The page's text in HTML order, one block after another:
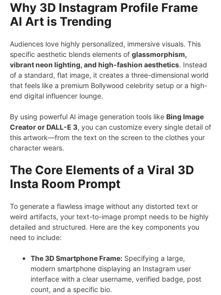
Why 3D Instagram Profile Frame
AI Art is Trending
Audiences love highly personalized, immersive visuals. This
specific aesthetic blends elements of glassmorphism,
vibrant neon lighting, and high-fashion aesthetics. Instead
of a standard, flat image, it creates a three-dimensional world
that feels like a premium Bollywood celebrity setup or a high-
end digital influencer lounge.
By using powerful AI image generation tools like Bing Image
Creator or DALL-E 3, you can customize every single detail of
this artwork—from the text on the screen to the clothes your
character wears.
The Core Elements of a Viral 3D
Insta Room Prompt
To generate a flawless image without any distorted text or
weird artifacts, your text-to-image prompt needs to be highly
detailed and structured. Here are the key components you
need to include:
The 3D Smartphone Frame: Specifying a large,
modern smartphone displaying an Instagram user
interface with a clear username, verified badge, post
count, and a specific bio.